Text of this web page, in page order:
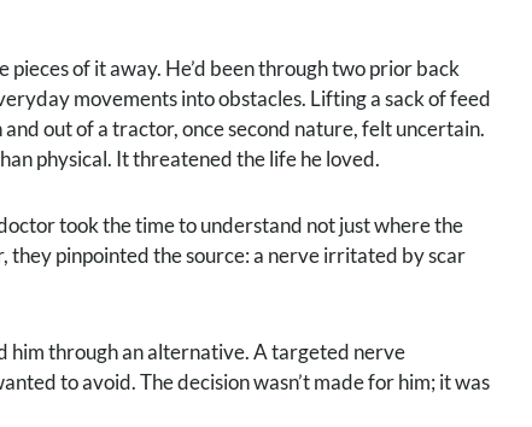
of it away. He’d been through two prior back
movements into obstacles. Lifting a sack of feed
out of a tractor, once second nature, felt uncertain.
physical. It threatened the life he loved.
took the time to understand not just where the
they pinpointed the source: a nerve irritated by scar
him through an alternative. A targeted nerve
to avoid. The decision wasn’t made for him; it was